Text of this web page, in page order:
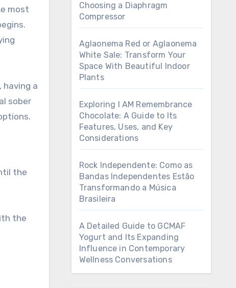
having a
sober
the
the
Choosing a Diaphragm
Compressor
Aglaonema Red or Aglaonema
White Sale: Transform Your
Space With Beautiful Indoor
Plants
Exploring I AM Remembrance
Chocolate: A Guide to Its
Features, Uses, and Key
Considerations
Rock Independente: Como as
Bandas Independentes Estão
Transformando a Música
Brasileira
A Detailed Guide to GCMAF
Yogurt and Its Expanding
Influence in Contemporary
Wellness Conversations